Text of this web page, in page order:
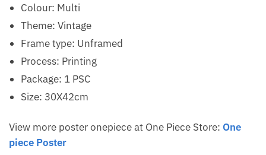
Colour: Multi
Theme: Vintage
Frame type: Unframed
Process: Printing
Package: 1 PSC
Size: 30X42cm
View more poster onepiece at One Piece Store: One
piece Poster